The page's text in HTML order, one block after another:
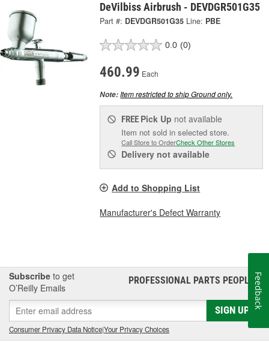
DeVilbiss Airbrush - DEVDGR501G35
Part #: DEVDGR501G35 Line: PBE
0.0 (0)
460.99 Each
Note:Item restricted to ship Ground only.
FREE Pick Up not available
Item not sold in selected store.
Call Store to OrderCheck Other Stores
Delivery not available
Add to Shopping List
Manufacturer's Defect Warranty
Subscribe to get
O’Reilly Emails
PROFESSIONAL PARTS PEOPLE®
SIGN UP
Consumer Privacy Data Notice|Your Privacy Choices
Feedback